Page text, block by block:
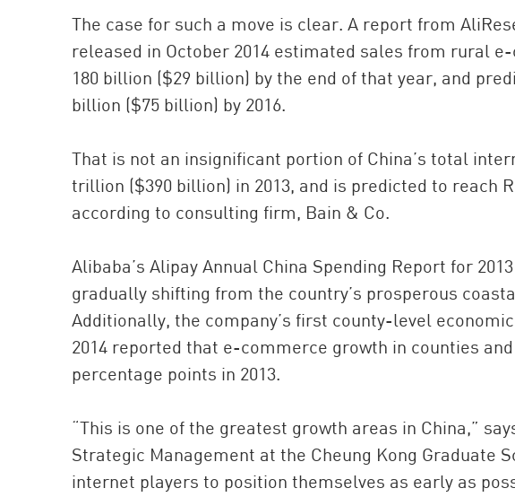
The case for such a move is clear. A report from
released in October 2014 estimated sales from rural
180 billion ($29 billion) by the end of that year, and
billion ($75 billion) by 2016.
That is not an insignificant portion of China’s total
trillion ($390 billion) in 2013, and is predicted to reach
according to consulting firm, Bain & Co.
Alibaba’s Alipay Annual China Spending Report for
gradually shifting from the country’s prosperous
Additionally, the company’s first county-level
2014 reported that e-commerce growth in counties
percentage points in 2013.
“This is one of the greatest growth areas in China,”
Strategic Management at the Cheung Kong Graduate
internet players to position themselves as early as